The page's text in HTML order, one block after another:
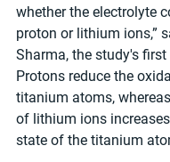
whether the electrolyte
proton or lithium ions,”
Sharma, the study's first
Protons reduce the
titanium atoms,
of lithium ions
state of the titanium